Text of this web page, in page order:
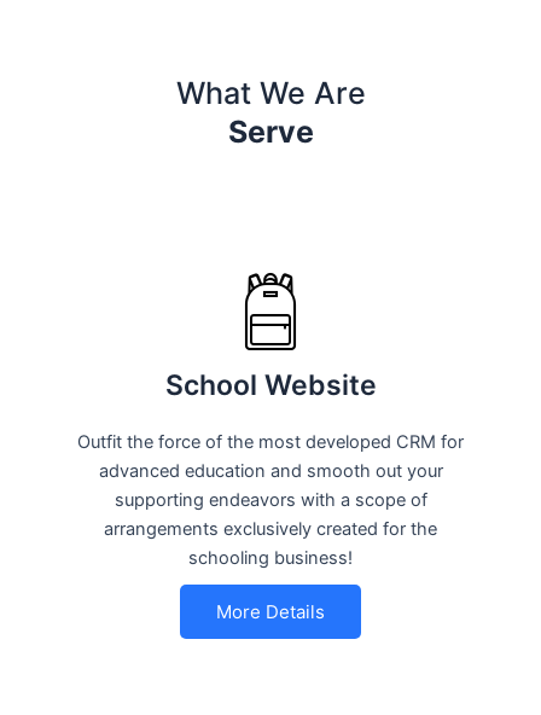
What We Are
Serve
School Website
Outfit the force of the most developed CRM for
advanced education and smooth out your
supporting endeavors with a scope of
arrangements exclusively created for the
schooling business!
More Details